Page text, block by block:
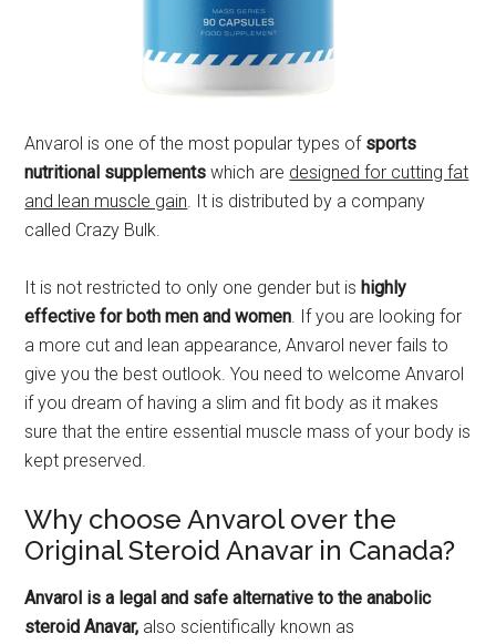
Anvarol is one of the most popular types of sports
nutritional supplements which are designed for cutting fat
and lean muscle gain. It is distributed by a company
called Crazy Bulk.
It is not restricted to only one gender but ishighly
effective for both men and women. If you are looking for
a more cut and lean appearance, Anvarol never fails to
give you the best outlook. You need to welcome Anvarol
if you dream of having a slim and fit body as it makes
sure that the entire essential muscle mass of your body is
kept preserved.
Why choose Anvarol over the
Original Steroid Anavar in Canada?
Anvarol is a legal and safe alternative to the anabolic
steroid Anavar, also scientifically known as